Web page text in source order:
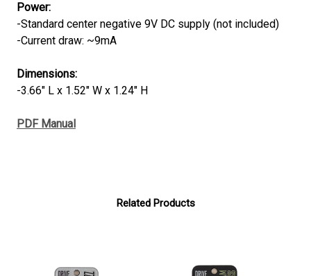
Power:
-Standard center negative 9V DC supply (not included)
-Current draw: ~9mA
Dimensions:
-3.66" L x 1.52" W x 1.24" H
PDF Manual
Related Products